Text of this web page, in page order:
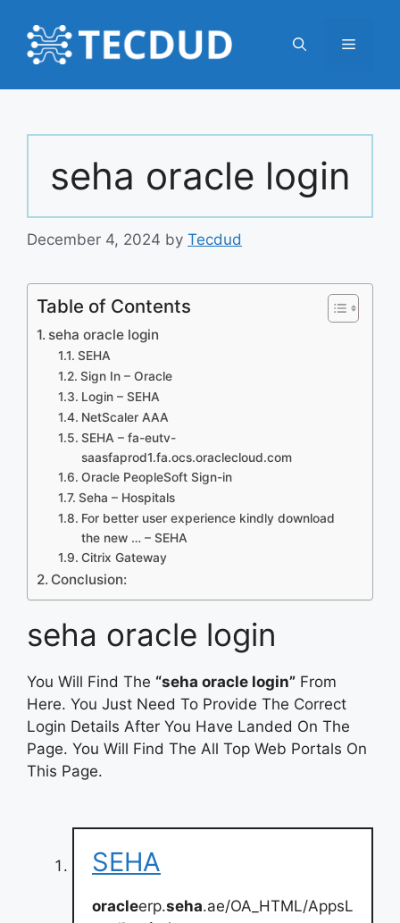
content
Menu
seha oracle login
December 4, 2024 by Tecdud
Table of Contents
seha oracle login
SEHA
Sign In – Oracle
Login – SEHA
NetScaler AAA
SEHA – fa-eutv-
saasfaprod1.fa.ocs.oraclecloud.com
Oracle PeopleSoft Sign-in
Seha – Hospitals
For better user experience kindly download
the new … – SEHA
Citrix Gateway
Conclusion:
seha oracle login
You Will Find The “seha oracle login” From
Here. You Just Need To Provide The Correct
Login Details After You Have Landed On The
Page. You Will Find The All Top Web Portals On
This Page.
SEHA
oracleerp.seha.ae/OA_HTML/AppsL